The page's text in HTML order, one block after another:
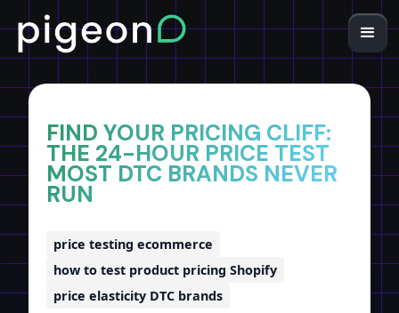
FIND YOUR PRICING CLIFF:
THE 24-HOUR PRICE TEST
MOST DTC BRANDS NEVER
RUN
price testing ecommerce
how to test product pricing Shopify
price elasticity DTC brands